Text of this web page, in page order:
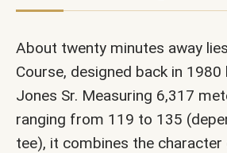
About twenty minutes away
Course, designed back in
Jones Sr. Measuring 6,317
ranging from 119 to 135
tee), it combines the